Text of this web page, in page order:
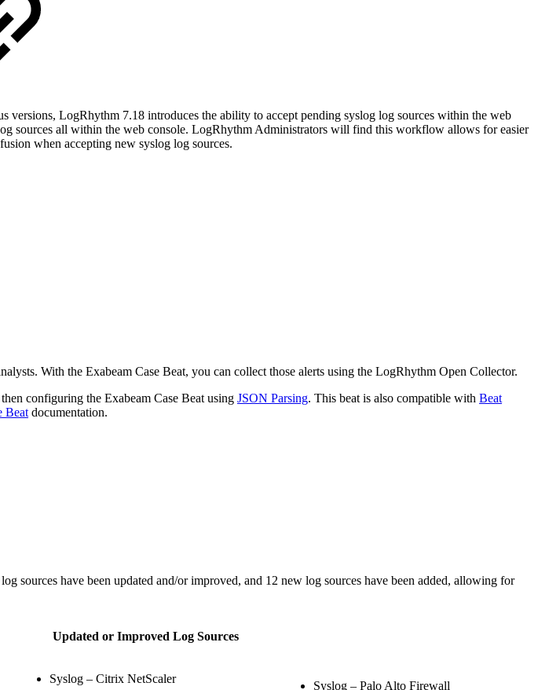
versions, LogRhythm 7.18 introduces the ability to accept pending syslog log sources within the web
sources all within the web console. LogRhythm Administrators will find this workflow allows for easier
when accepting new syslog log sources.
With the Exabeam Case Beat, you can collect those alerts using the LogRhythm Open Collector.
configuring the Exabeam Case Beat using JSON Parsing. This beat is also compatible with Beat
Beat documentation.
sources have been updated and/or improved, and 12 new log sources have been added, allowing for
Updated or Improved Log Sources
Syslog – Citrix NetScaler
Syslog – Palo Alto Firewall